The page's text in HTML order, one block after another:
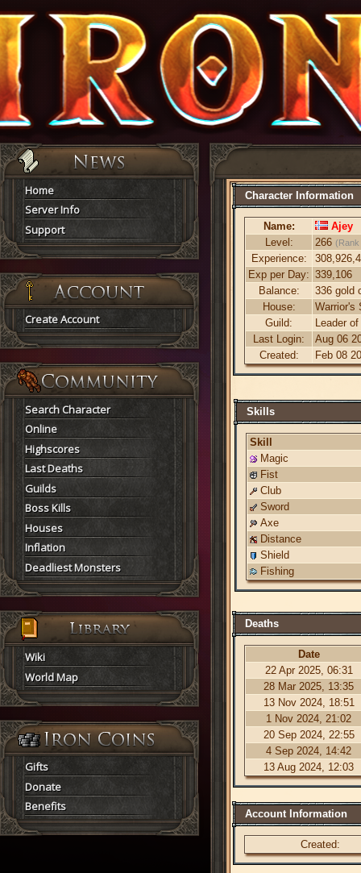
Home
Server Info
Support
Create Account
Search Character
Online
Highscores
Last Deaths
Guilds
Boss Kills
Houses
Inflation
Deadliest Monsters
Wiki
World Map
Gifts
Donate
Benefits
Character Information
Name:
Ajey
Level:
266
Experience:
Exp per Day: 339,106
Balance:
336 gold
House:
Warrior's
Guild:
Leader
Last Login:
Aug 06
Created:
Feb 08
Skills
Skill
Magic
Fist
Club
Sword
Axe
Distance
Shield
Fishing
Deaths
Date
22 Apr 2025, 06:31
28 Mar 2025, 13:35
13 Nov 2024, 18:51
1 Nov 2024, 21:02
20 Sep 2024, 22:55
4 Sep 2024, 14:42
13 Aug 2024, 12:03
Account Information
Created: